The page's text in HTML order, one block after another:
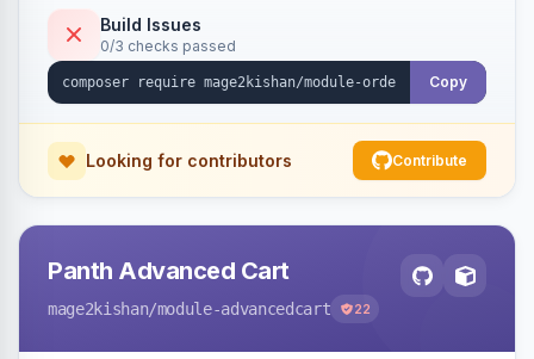
large orders. Fully admin-configurable.
Build Issues
0/3 checks passed
Copy
Looking for contributors Contribute
Panth Advanced Cart
mage2kishan/module-advancedcart 22